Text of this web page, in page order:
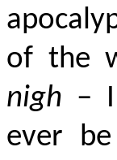
of the
nigh –
ever